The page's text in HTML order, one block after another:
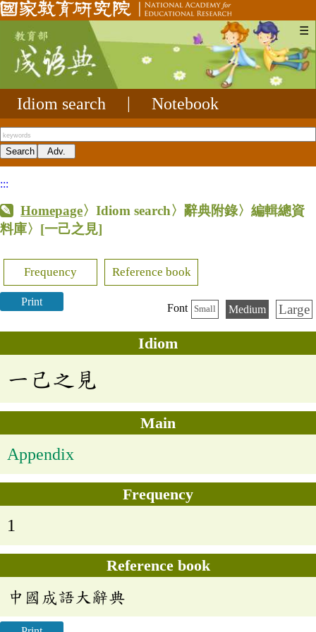
☰
Idiom search Notebook
:::
Homepage〉Idiom search〉辭典附錄〉編輯總資
料庫〉 [一己之見]
Frequency Reference book
Print
Font Small Medium Large
Idiom
一己之見
Main
Appendix
Frequency
1
Reference book
中國成語大辭典